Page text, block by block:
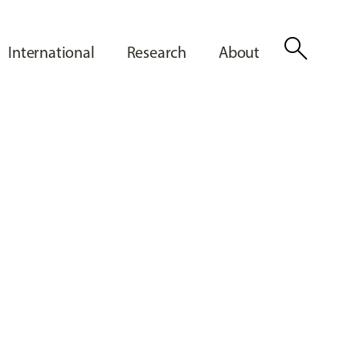
International Research About search